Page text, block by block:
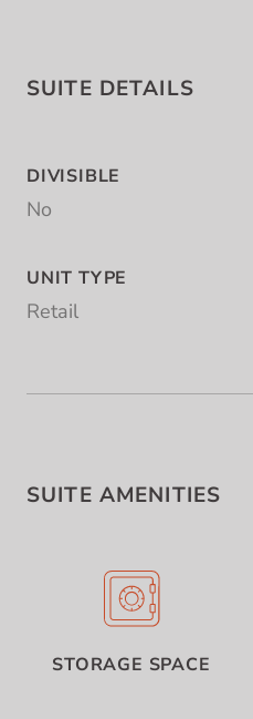
SUITE DETAILS
DIVISIBLE
No
UNIT TYPE
Retail
SUITE AMENITIES
STORAGE SPACE